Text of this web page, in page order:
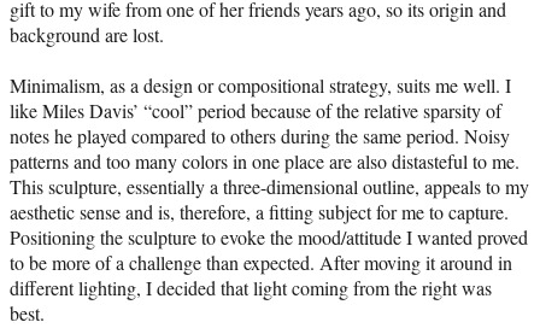
gift to my wife from one of her friends years ago, so its origin and
background are lost.
Minimalism, as a design or compositional strategy, suits me well. I
like Miles Davis’ “cool” period because of the relative sparsity of
notes he played compared to others during the same period. Noisy
patterns and too many colors in one place are also distasteful to me.
This sculpture, essentially a three-dimensional outline, appeals to my
aesthetic sense and is, therefore, a fitting subject for me to capture.
Positioning the sculpture to evoke the mood/attitude I wanted proved
to be more of a challenge than expected. After moving it around in
different lighting, I decided that light coming from the right was
best.